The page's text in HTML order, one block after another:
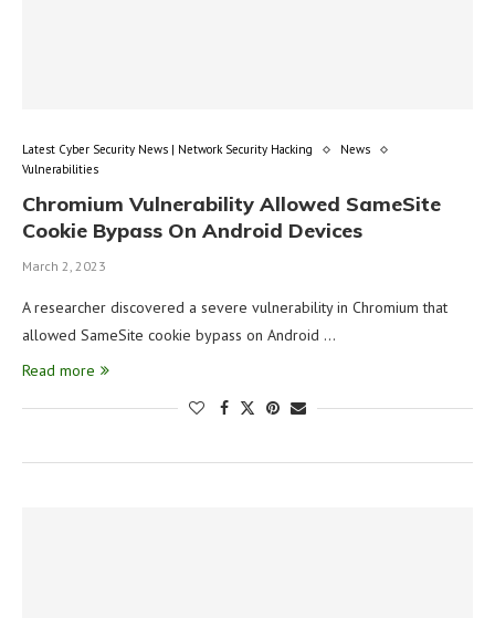
Latest Cyber Security News | Network Security Hacking
News
Vulnerabilities
Chromium Vulnerability Allowed SameSite
Cookie Bypass On Android Devices
March 2, 2023
A researcher discovered a severe vulnerability in Chromium that
allowed SameSite cookie bypass on Android …
Read more